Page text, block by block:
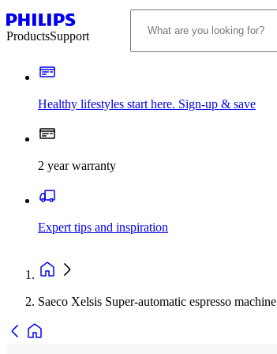
ProductsSupport
Healthy lifestyles start here. Sign-up & save​
2 year warranty
Expert tips and inspiration
Saeco Xelsis Super-automatic espresso machine